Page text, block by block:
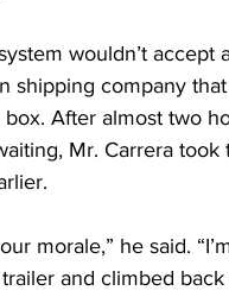
wouldn’t
shipping company
After almost two
Mr. Carrera
morale,” he said.
and climbed